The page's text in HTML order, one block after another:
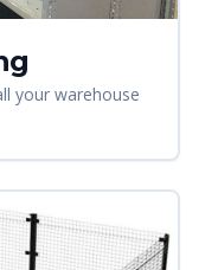
your warehouse